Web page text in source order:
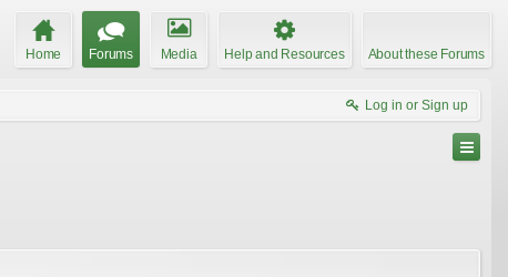
Home Forums Media Help and Resources About these Forums
Log in or Sign up